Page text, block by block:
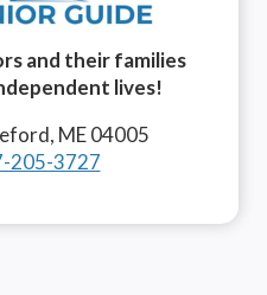
and their families
lives!
ME 04005
205-3727